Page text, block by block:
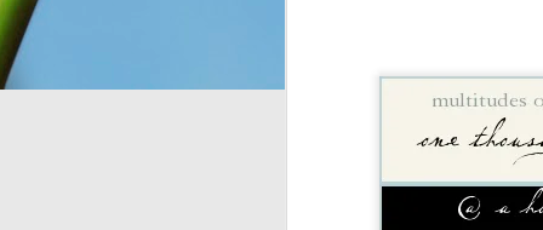
thought still gave me
Do I look at the
dismiss them outright
Romans 8:28 assures
according to his